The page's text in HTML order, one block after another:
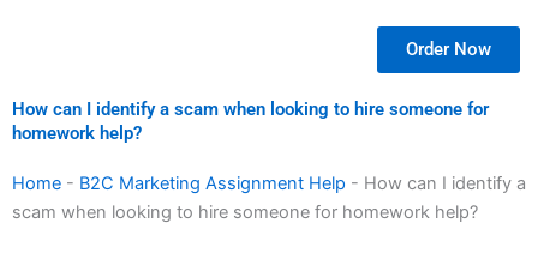
Order Now
How can I identify a scam when looking to hire someone for
homework help?
Home - B2C Marketing Assignment Help - How can I identify a
scam when looking to hire someone for homework help?